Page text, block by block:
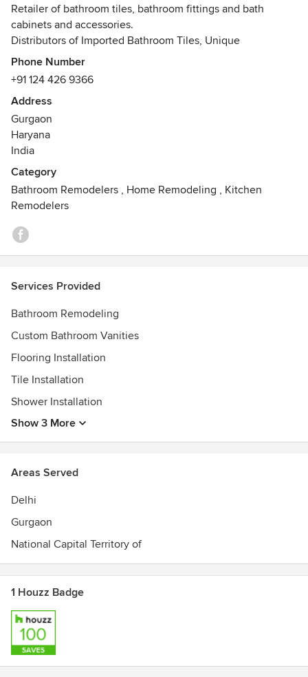
Retailer of bathroom tiles, bathroom fittings and bath
cabinets and accessories.
Distributors of Imported Bathroom Tiles, Unique
Washbasins, Bathroom Fittings, Bath Accessories in Delhi
NCR.
Our 12000 sqft showroom in Gurgaon has the most latest
and premium collection of bathroom products.
Awards
Phone Number
+91 124 426 9366
Address
Gurgaon
Haryana
India
Category
Bathroom Remodelers , Home Remodeling , Kitchen
Remodelers
Services Provided
Bathroom Remodeling
Custom Bathroom Vanities
Flooring Installation
Tile Installation
Shower Installation
Show 3 More
Areas Served
Delhi
Gurgaon
National Capital Territory of
1 Houzz Badge